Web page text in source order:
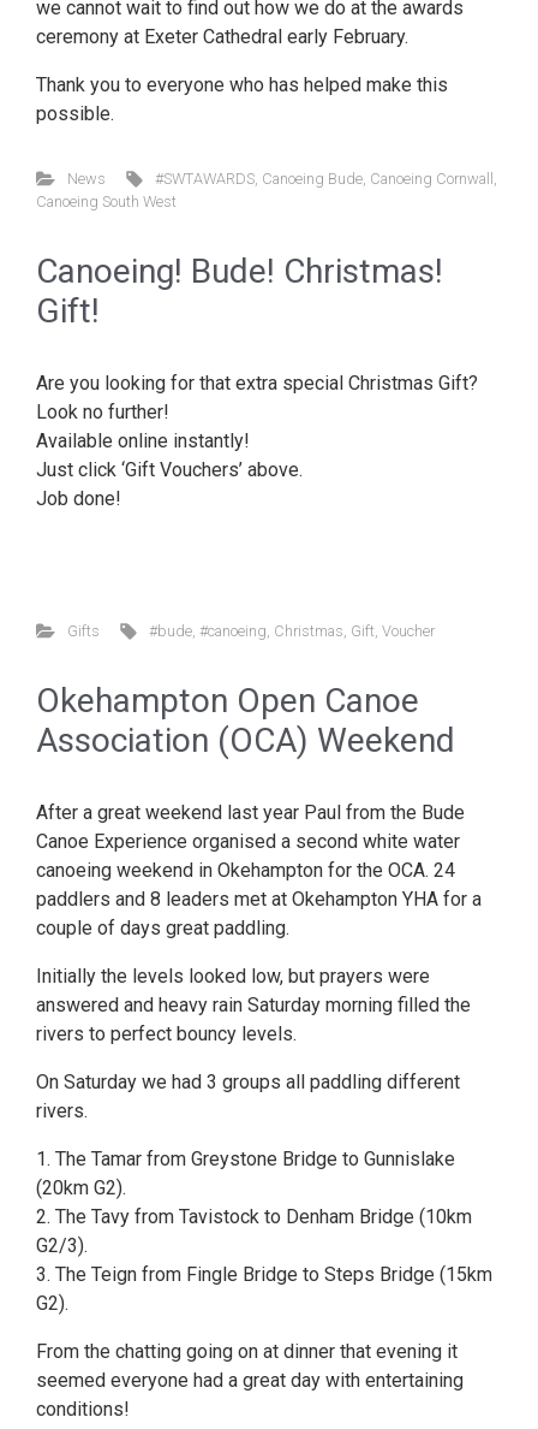
we cannot wait to find out how we do at the awards
ceremony at Exeter Cathedral early February.
Thank you to everyone who has helped make this
possible.
News #SWTAWARDS Canoeing Bude Canoeing Cornwall
Canoeing South West
Canoeing! Bude! Christmas!
Gift!
Are you looking for that extra special Christmas Gift?
Look no further!
Available online instantly!
Just click ‘Gift Vouchers’ above.
Job done!
Gifts #bude ,#canoeing Christmas Gift ,Voucher
Okehampton Open Canoe
Association (OCA) Weekend
After a great weekend last year Paul from the Bude
Canoe Experience organised a second white water
canoeing weekend in Okehampton for the OCA. 24
paddlers and 8 leaders met at Okehampton YHA for a
couple of days great paddling.
Initially the levels looked low, but prayers were
answered and heavy rain Saturday morning filled the
rivers to perfect bouncy levels.
On Saturday we had 3 groups all paddling different
rivers.
1. The Tamar from Greystone Bridge to Gunnislake
(20km G2).
2. The Tavy from Tavistock to Denham Bridge (10km
G2/3).
3. The Teign from Fingle Bridge to Steps Bridge (15km
G2).
From the chatting going on at dinner that evening it
seemed everyone had a great day with entertaining
conditions!